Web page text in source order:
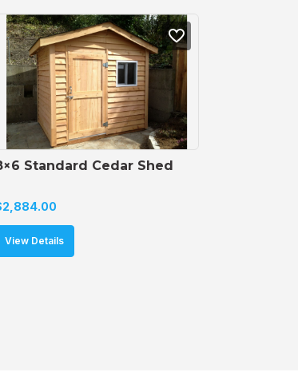
Standard Cedar Shed
2,884.00
View Details